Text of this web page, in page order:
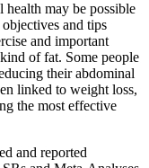
may be possible
and tips
and important
of fat. Some people
their abdominal
linked to weight loss,
the most effective
and reported